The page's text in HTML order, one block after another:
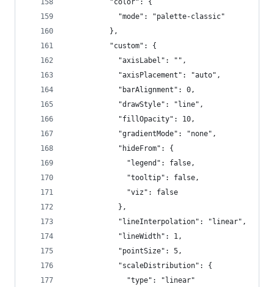
          "color": {
            "mode": "palette-classic"
          },
          "custom": {
            "axisLabel": "",
            "axisPlacement": "auto",
            "barAlignment": 0,
            "drawStyle": "line",
            "fillOpacity": 10,
            "gradientMode": "none",
            "hideFrom": {
              "legend": false,
              "tooltip": false,
              "viz": false
            },
            "lineInterpolation": "linear",
            "lineWidth": 1,
            "pointSize": 5,
            "scaleDistribution": {
              "type": "linear"